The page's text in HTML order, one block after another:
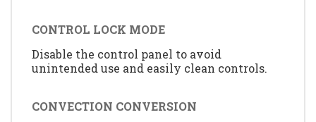
CONTROL LOCK MODE
Disable the control panel to avoid
unintended use and easily clean controls.
CONVECTION CONVERSION